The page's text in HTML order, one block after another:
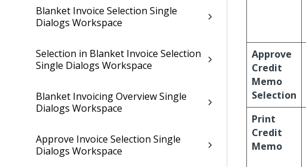
Blanket Invoice Selection Single
Dialogs Workspace
Selection in Blanket Invoice Selection
Single Dialogs Workspace
Blanket Invoicing Overview Single
Dialogs Workspace
Approve Invoice Selection Single
Dialogs Workspace
Approve
Credit
Memo
Selection
Print
Credit
Memo